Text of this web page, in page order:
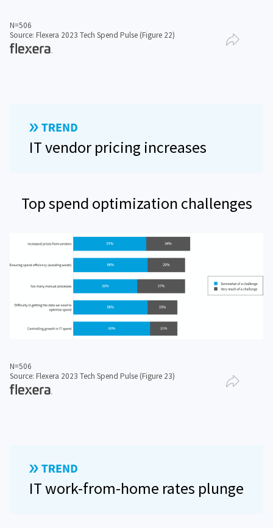
N=506
Source: Flexera 2023 Tech Spend Pulse (Figure 22)
IT vendor pricing increases
Top spend optimization challenges
N=506
Source: Flexera 2023 Tech Spend Pulse (Figure 23)
IT work-from-home rates plunge